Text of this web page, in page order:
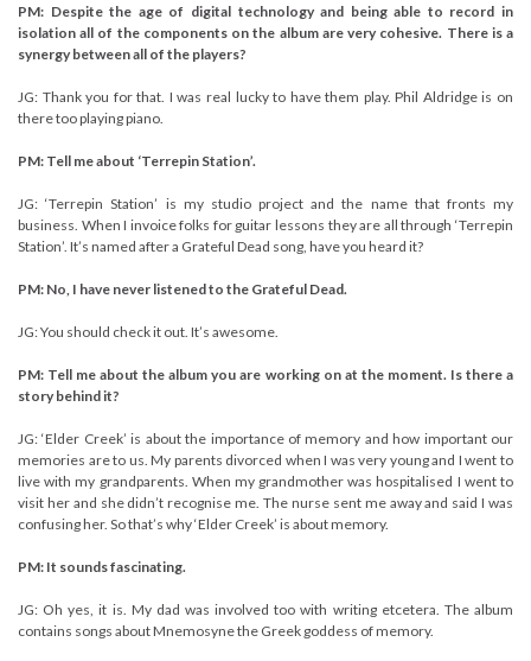
PM: Despite the age of digital technology and being able to record in
isolation all of the components on the album are very cohesive. There is a
synergy between all of the players?
JG: Thank you for that. I was real lucky to have them play. Phil Aldridge is on
there too playing piano.
PM: Tell me about ‘Terrepin Station’.
JG: ‘Terrepin Station’ is my studio project and the name that fronts my
business. When I invoice folks for guitar lessons they are all through ‘Terrepin
Station’. It’s named after a Grateful Dead song, have you heard it?
PM: No, I have never listened to the Grateful Dead.
JG: You should check it out. It’s awesome.
PM: Tell me about the album you are working on at the moment. Is there a
story behind it?
JG: ‘Elder Creek’ is about the importance of memory and how important our
memories are to us. My parents divorced when I was very young and I went to
live with my grandparents. When my grandmother was hospitalised I went to
visit her and she didn’t recognise me. The nurse sent me away and said I was
confusing her. So that’s why ‘Elder Creek’ is about memory.
PM: It sounds fascinating.
JG: Oh yes, it is. My dad was involved too with writing etcetera. The album
contains songs about Mnemosyne the Greek goddess of memory.